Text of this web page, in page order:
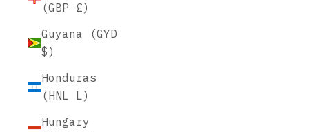
(GBP £)
Guyana (GYD
$)
Honduras
(HNL L)
Hungary